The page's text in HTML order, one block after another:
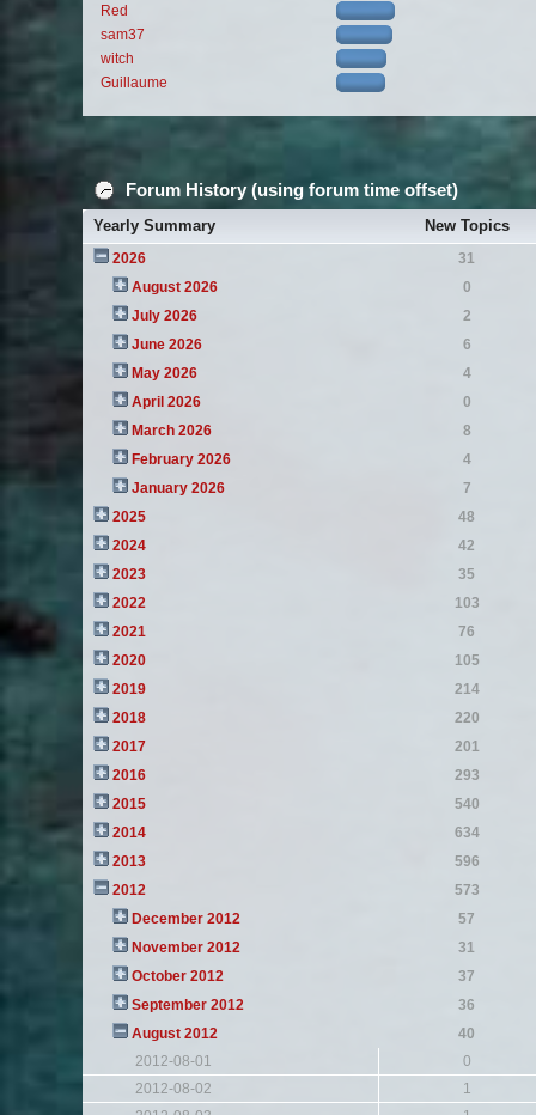
Red
sam37
witch
Guillaume
Forum History (using forum time offset)
Yearly Summary New Topics
2026
31
August 2026
0
July 2026
2
June 2026
6
May 2026
4
April 2026
0
March 2026
8
February 2026
4
January 2026
7
2025
48
2024
42
2023
35
2022
103
2021
76
2020
105
2019
214
2018
220
2017
201
2016
293
2015
540
2014
634
2013
596
2012
573
December 2012
57
November 2012
31
October 2012
37
September 2012
36
August 2012
40
2012-08-01
0
2012-08-02
1